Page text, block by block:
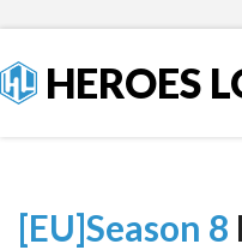
HEROES
[EU]Season 8